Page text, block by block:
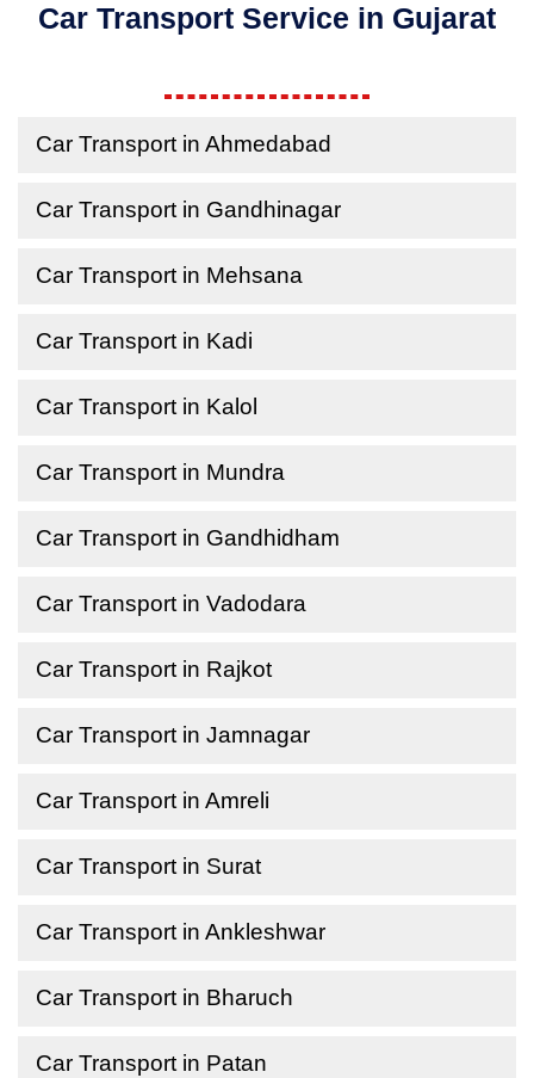
Car Transport Service in Gujarat
Car Transport in Ahmedabad
Car Transport in Gandhinagar
Car Transport in Mehsana
Car Transport in Kadi
Car Transport in Kalol
Car Transport in Mundra
Car Transport in Gandhidham
Car Transport in Vadodara
Car Transport in Rajkot
Car Transport in Jamnagar
Car Transport in Amreli
Car Transport in Surat
Car Transport in Ankleshwar
Car Transport in Bharuch
Car Transport in Patan